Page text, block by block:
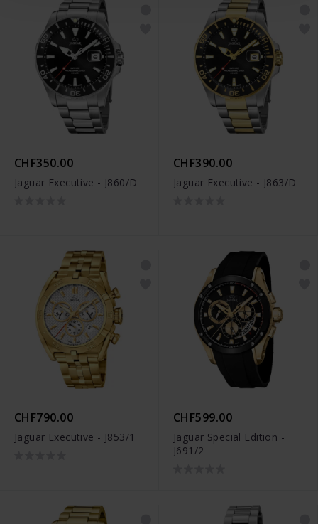
CHF350.00
Jaguar Executive - J860/D
CHF390.00
Jaguar Executive - J863/D
CHF790.00
Jaguar Executive - J853/1
CHF599.00
Jaguar Special Edition -
J691/2